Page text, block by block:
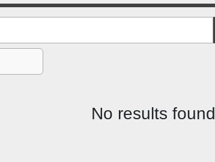
No results found